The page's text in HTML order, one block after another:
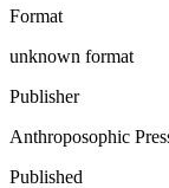
Format
unknown format
Publisher
Anthroposophic
Published